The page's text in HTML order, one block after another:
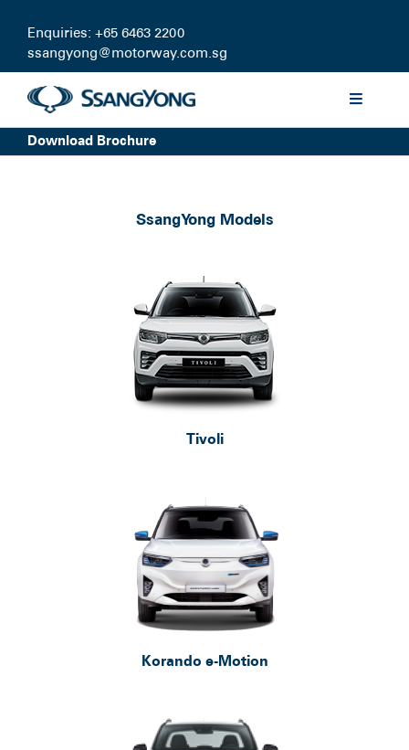
content
Enquiries: +65 6463 2200
ssangyong@motorway.com.sg
Toggle
Discover
Certified Pre-owned
Download Brochure
SsangYong Models
Tivoli
Korando e-Motion